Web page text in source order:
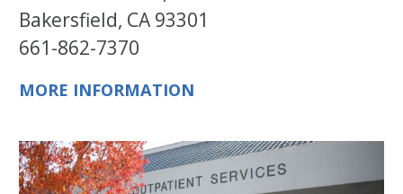
Bakersfield, CA 93301
661-862-7370
MORE INFORMATION